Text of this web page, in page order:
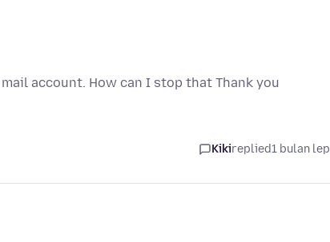
account. How can I stop that Thank you
Kikireplied1 bulan